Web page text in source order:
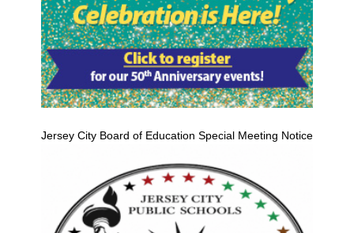
Jersey City Board of Education Special Meeting Notice